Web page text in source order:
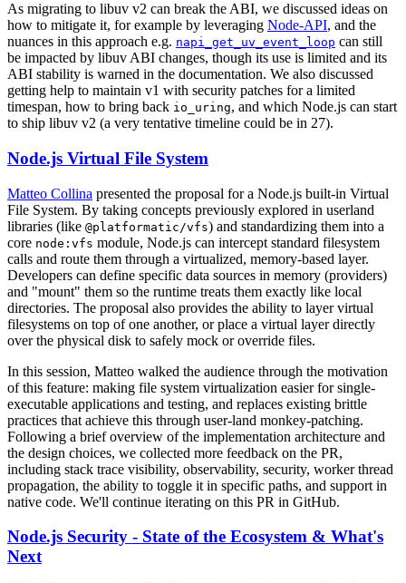
As migrating to libuv v2 can break the ABI, we discussed ideas on
how to mitigate it, for example by leveraging Node-API, and the
nuances in this approach e.g. napi_get_uv_event_loop can still
be impacted by libuv ABI changes, though its use is limited and its
ABI stability is warned in the documentation. We also discussed
getting help to maintain v1 with security patches for a limited
timespan, how to bring back io_uring, and which Node.js can start
to ship libuv v2 (a very tentative timeline could be in 27).
Node.js Virtual File System
Matteo Collina presented the proposal for a Node.js built-in Virtual
File System. By taking concepts previously explored in userland
libraries (like @platformatic/vfs) and standardizing them into a
core node:vfs module, Node.js can intercept standard filesystem
calls and route them through a virtualized, memory-based layer.
Developers can define specific data sources in memory (providers)
and "mount" them so the runtime treats them exactly like local
directories. The proposal also provides the ability to layer virtual
filesystems on top of one another, or place a virtual layer directly
over the physical disk to safely mock or override files.
In this session, Matteo walked the audience through the motivation
of this feature: making file system virtualization easier for single-
executable applications and testing, and replaces existing brittle
practices that achieve this through user-land monkey-patching.
Following a brief overview of the implementation architecture and
the design choices, we collected more feedback on the PR,
including stack trace visibility, observability, security, worker thread
propagation, the ability to toggle it in specific paths, and support in
native code. We'll continue iterating on this PR in GitHub.
Node.js Security - State of the Ecosystem & What's
Next